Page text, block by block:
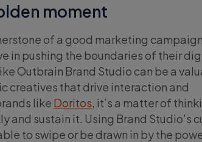
moment
of a good marketing
in pushing the boundaries of their
Outbrain Brand Studio can be a
creatives that drive interaction and
like Doritos, it’s a matter of
sustain it. Using Brand Studio’s
to swipe or be drawn in by the